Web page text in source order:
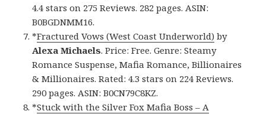
4.4 stars on 275 Reviews. 282 pages. ASIN:
B0BGDNMM16.
*Fractured Vows (West Coast Underworld) by
Alexa Michaels. Price: Free. Genre: Steamy
Romance Suspense, Mafia Romance, Billionaires
& Millionaires. Rated: 4.3 stars on 224 Reviews.
290 pages. ASIN: B0CN79C8KZ.
*Stuck with the Silver Fox Mafia Boss – A